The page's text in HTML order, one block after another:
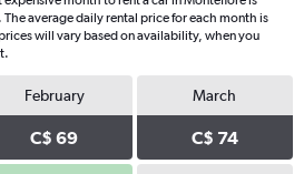
average daily rental price for each month is
will vary based on availability, when you
February
C$ 69
March
C$ 74